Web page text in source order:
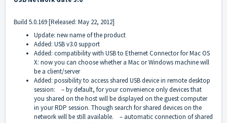
Build 5.0.169 [Released: May 22, 2012]
Update: new name of the product
Added: USB v3.0 support
Added: compatibility with USB to Ethernet Connector for Mac OS
X: now you can choose whether a Mac or Windows machine will
be a client/server
Added: possibility to access shared USB device in remote desktop
session: – by default, for your convenience only devices that
you shared on the host will be displayed on the guest computer
in your RDP session. Though search for shared devices on the
network will be still available. – automatic connection of shared